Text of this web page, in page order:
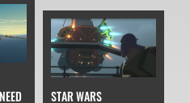
STAR WARS